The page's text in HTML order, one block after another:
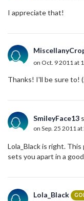
I appreciate that!
on Oct. 9 2011 at
Thanks! I'll be sure to!
SmileyFace13
on Sep. 25 2011
Lola_Black is right.
sets you apart in a
Lola_Black